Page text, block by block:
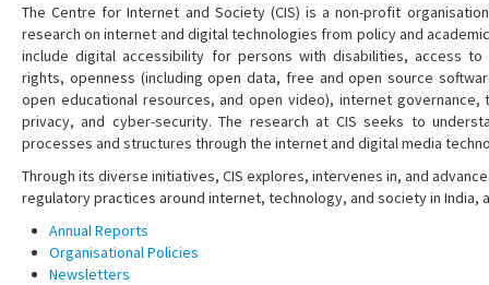
The Centre for Internet and Society (CIS) is a non-profit
research on internet and digital technologies from policy and
include digital accessibility for persons with disabilities, access
rights, openness (including open data, free and open source
open educational resources, and open video), internet
privacy, and cyber-security. The research at CIS seeks to
processes and structures through the internet and digital media
Through its diverse initiatives, CIS explores, intervenes in, and
regulatory practices around internet, technology, and society in India,
Annual Reports
Organisational Policies
Newsletters